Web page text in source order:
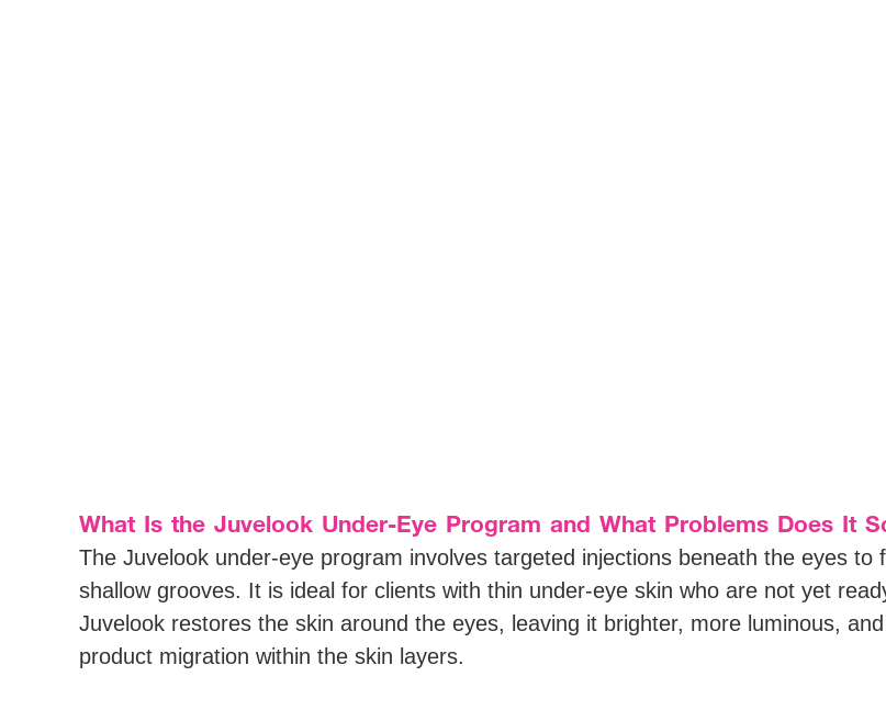
What Is the Juvelook Under-Eye Program and What Problems Does It
The Juvelook under-eye program involves targeted injections beneath the eyes
shallow grooves. It is ideal for clients with thin under-eye skin who are not yet
Juvelook restores the skin around the eyes, leaving it brighter, more luminous,
product migration within the skin layers.